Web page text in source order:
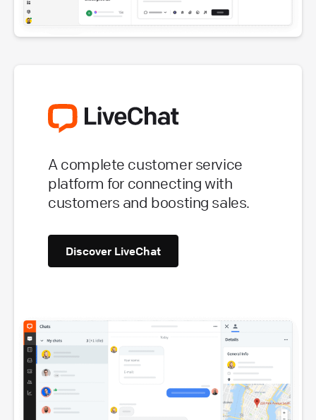
A complete customer service
platform for connecting with
customers and boosting sales.
Discover LiveChat